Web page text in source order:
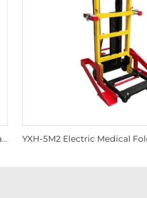
YXH-1A6M Plastic Spine Board for Ambulance Car